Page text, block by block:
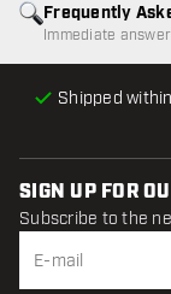
Shipped within
Frequently
Immediate answer
SIGN UP FOR
Subscribe to the